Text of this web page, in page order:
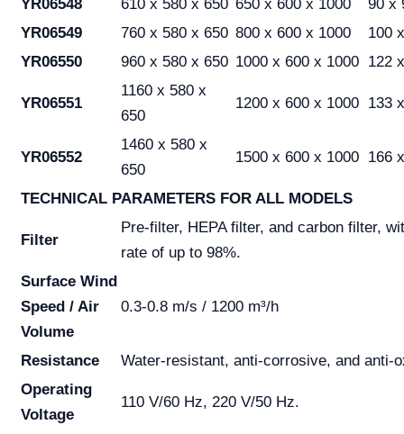
YR06548 610 x 580 x 650 650 x 600 x 1000
90 x
YR06549
760 x 580 x 650 800 x 600 x 1000
100
YR06550
960 x 580 x 650 1000 x 600 x 1000 122
YR06551
1160 x 580 x
650
1200 x 600 x 1000 133
YR06552
1460 x 580 x
650
1500 x 600 x 1000 166
TECHNICAL PARAMETERS FOR ALL MODELS
Filter
Pre-filter, HEPA filter, and carbon filter,
rate of up to 98%.
Surface Wind
Speed / Air
Volume
0.3-0.8 m/s / 1200 m³/h
Resistance
Water-resistant, anti-corrosive, and anti-
Operating
Voltage
110 V/60 Hz, 220 V/50 Hz.